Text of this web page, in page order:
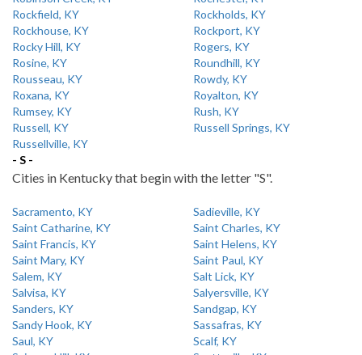
Rockfield, KY
Rockholds, KY
Rockhouse, KY
Rockport, KY
Rocky Hill, KY
Rogers, KY
Rosine, KY
Roundhill, KY
Rousseau, KY
Rowdy, KY
Roxana, KY
Royalton, KY
Rumsey, KY
Rush, KY
Russell, KY
Russell Springs, KY
Russellville, KY
- S -
Cities in Kentucky that begin with the letter "S".
Sacramento, KY
Sadieville, KY
Saint Catharine, KY
Saint Charles, KY
Saint Francis, KY
Saint Helens, KY
Saint Mary, KY
Saint Paul, KY
Salem, KY
Salt Lick, KY
Salvisa, KY
Salyersville, KY
Sanders, KY
Sandgap, KY
Sandy Hook, KY
Sassafras, KY
Saul, KY
Scalf, KY